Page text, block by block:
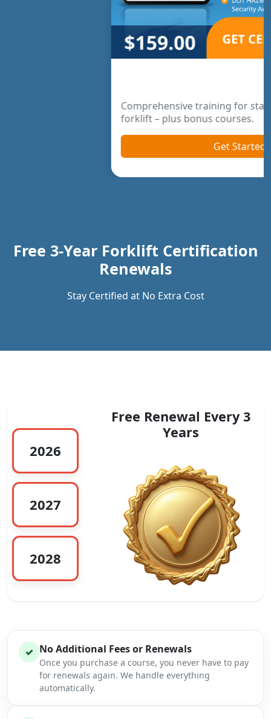
Comprehensive training for standard warehouse
forklift – plus bonus courses.
Free 3-Year Forklift Certification
Renewals
Stay Certified at No Extra Cost
2026
2027
2028
Free Renewal Every 3
Years
✓ No Additional Fees or Renewals
Once you purchase a course, you never have to pay
for renewals again. We handle everything
automatically.